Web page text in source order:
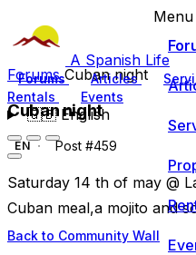
A Spanish Life
Forums Articles
Rentals
Events
🇬🇧English
Menu
ForumsCuban night
Cuban night
EN Post #459
Saturday 14 th of may @
Cuban meal,a mojito and
Back to Community Wall